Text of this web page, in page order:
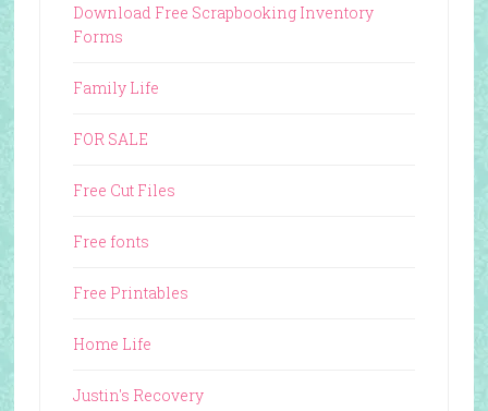
Download Free Scrapbooking Inventory
Forms
Family Life
FOR SALE
Free Cut Files
Free fonts
Free Printables
Home Life
Justin's Recovery